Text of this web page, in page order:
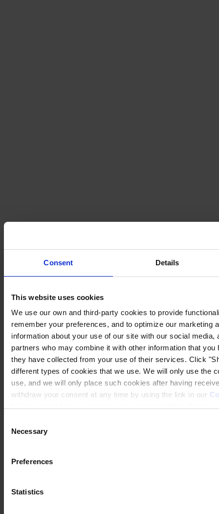
Consent Details
This website uses cookies
We use our own and third-party cookies to provide
remember your preferences, and to optimize our marketing
information about your use of our site with our social media,
partners who may combine it with other information that
they have collected from your use of their services. Click
different types of cookies that we use. We will only use the
use, and we will only place such cookies after having
withdraw your consent at any time by using the link in our
Selection
Necessary
Preferences
Statistics